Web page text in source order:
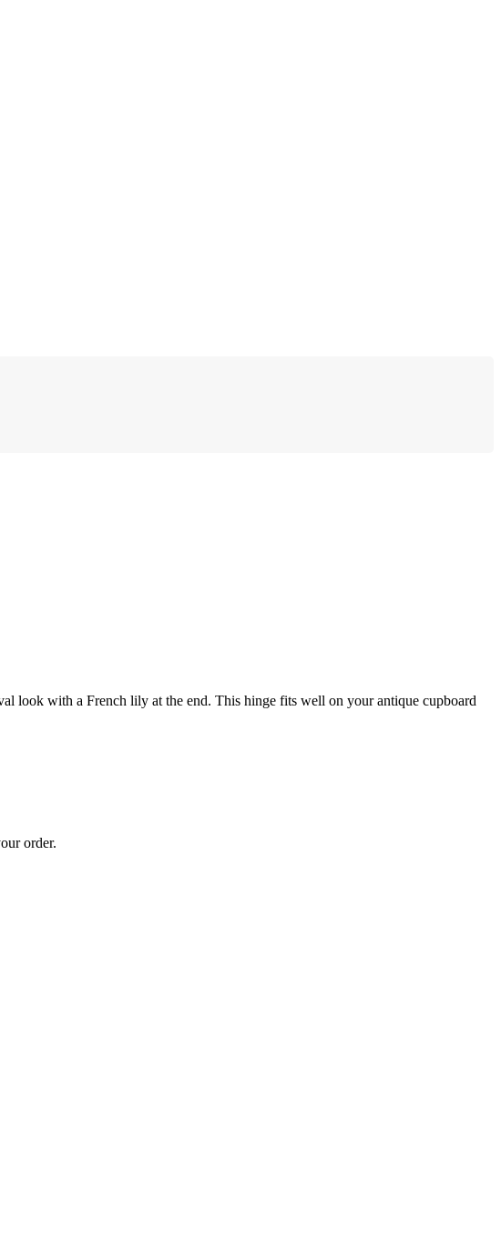
look with a French lily at the end. This hinge fits well on your antique cupboard
order.